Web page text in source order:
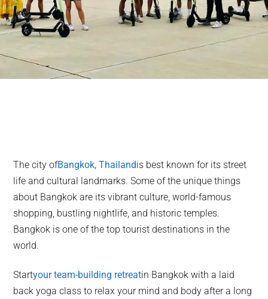
The city ofBangkok, Thailandis best known for its street
life and cultural landmarks. Some of the unique things
about Bangkok are its vibrant culture, world-famous
shopping, bustling nightlife, and historic temples.
Bangkok is one of the top tourist destinations in the
world.
Startyour team-building retreatin Bangkok with a laid
back yoga class to relax your mind and body after a long